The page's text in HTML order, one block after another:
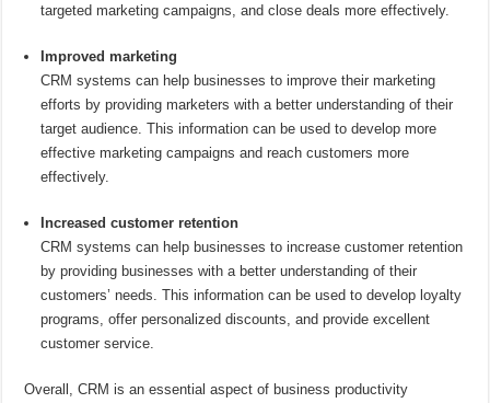
targeted marketing campaigns, and close deals more effectively.
Improved marketing
CRM systems can help businesses to improve their marketing
efforts by providing marketers with a better understanding of their
target audience. This information can be used to develop more
effective marketing campaigns and reach customers more
effectively.
Increased customer retention
CRM systems can help businesses to increase customer retention
by providing businesses with a better understanding of their
customers’ needs. This information can be used to develop loyalty
programs, offer personalized discounts, and provide excellent
customer service.
Overall, CRM is an essential aspect of business productivity